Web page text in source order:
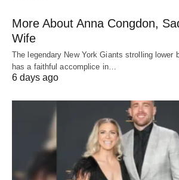
More About Anna Congdon,
Wife
The legendary New York Giants strolling lower
has a faithful accomplice in…
6 days ago